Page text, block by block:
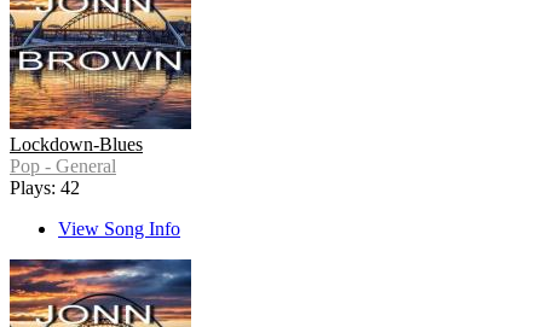
Lockdown-Blues
Pop - General
Plays: 42
View Song Info